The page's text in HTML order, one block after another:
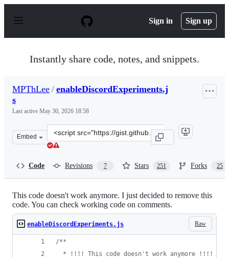
p
Sign in Sign up
Instantly share code, notes, and snippets.
MPThLee / enableDiscordExperiments.j
s
Last active May 30, 2026 18:58
Embed
Clone
this
Code Revisions 7 Stars 251 Forks 25
This code doesn't work anymore. I just decided to remove this
code. You can check working code on comments.
Raw
enableDiscordExperiments.js
/**
  * !!!! This code doesn't work anymore !!!!